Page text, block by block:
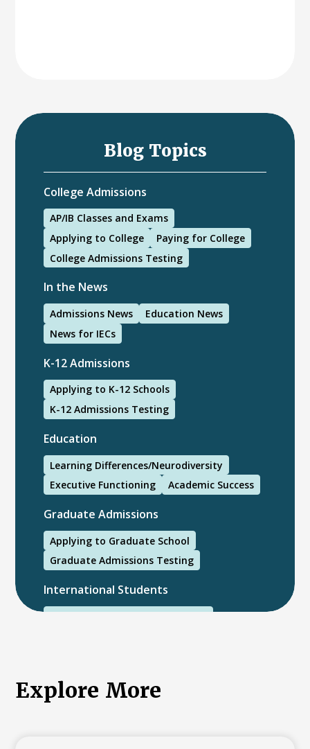
Blog Topics
College Admissions
AP/IB Classes and Exams
Applying to College
Paying for College
College Admissions Testing
In the News
Admissions News
Education News
News for IECs
K-12 Admissions
Applying to K-12 Schools
K-12 Admissions Testing
Education
Learning Differences/Neurodiversity
Executive Functioning
Academic Success
Graduate Admissions
Applying to Graduate School
Graduate Admissions Testing
International Students
International College Applicants
Explore More